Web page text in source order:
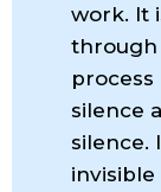
work. It
through
silence
silence.